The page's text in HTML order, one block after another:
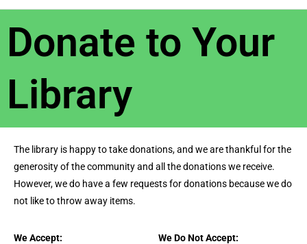
Donate to Your
Library
The library is happy to take donations, and we are thankful for the
generosity of the community and all the donations we receive.
However, we do have a few requests for donations because we do
not like to throw away items.
We Accept:
We Do Not Accept: